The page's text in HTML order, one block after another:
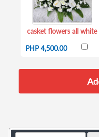
casket flowers all white
PHP 4,500.00